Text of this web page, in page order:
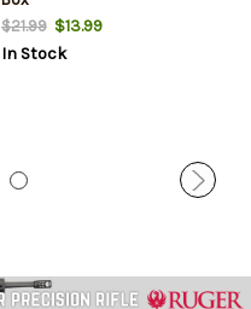
$21.99$13.99
In Stock